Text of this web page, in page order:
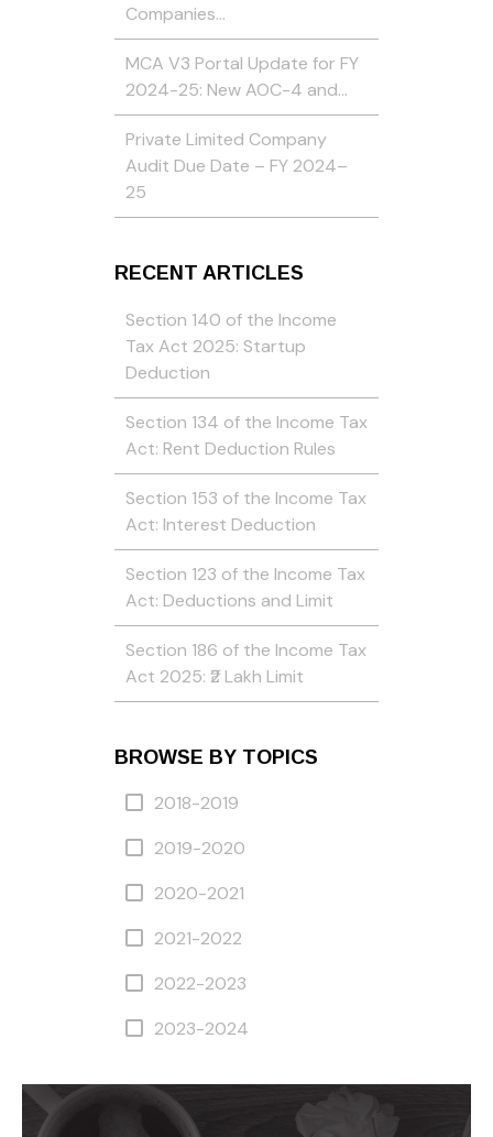
Companies…
MCA V3 Portal Update for FY
2024-25: New AOC-4 and…
Private Limited Company
Audit Due Date – FY 2024–
25
RECENT ARTICLES
Section 140 of the Income
Tax Act 2025: Startup
Deduction
Section 134 of the Income Tax
Act: Rent Deduction Rules
Section 153 of the Income Tax
Act: Interest Deduction
Section 123 of the Income Tax
Act: Deductions and Limit
Section 186 of the Income Tax
Act 2025: ₹2 Lakh Limit
BROWSE BY TOPICS
2018-2019
2019-2020
2020-2021
2021-2022
2022-2023
2023-2024